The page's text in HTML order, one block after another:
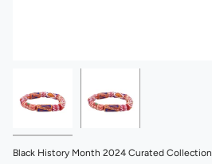
Black History Month 2024 Curated Collection